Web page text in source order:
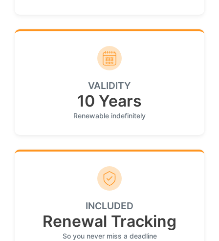
VALIDITY
10 Years
Renewable indefinitely
INCLUDED
Renewal Tracking
So you never miss a deadline